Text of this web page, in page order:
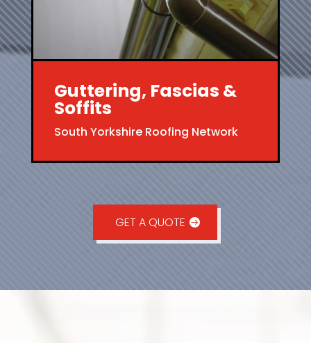
Guttering, Fascias &
Soffits
South Yorkshire Roofing Network
GET A QUOTE